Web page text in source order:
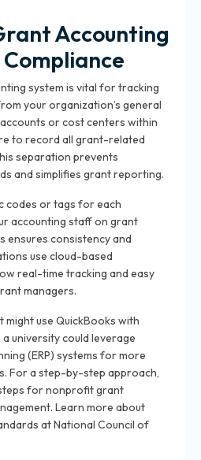
Accounting
system is vital for tracking
your organization’s general
or cost centers within
to record all grant-related
separation prevents
and simplifies grant reporting.
codes or tags for each
accounting staff on grant
ensures consistency and
use cloud-based
real-time tracking and easy
managers.
use QuickBooks with
university could leverage
(ERP) systems for more
For a step-by-step approach,
for nonprofit grant
. Learn more about
atNational Council of